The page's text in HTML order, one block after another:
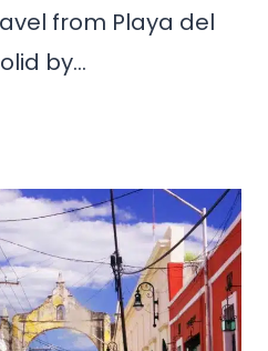
from Playa del
by…